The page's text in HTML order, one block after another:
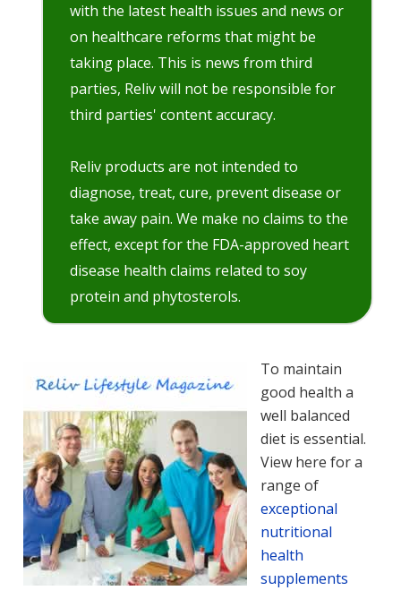
with the latest health issues and news or
on healthcare reforms that might be
taking place. This is news from third
parties, Reliv will not be responsible for
third parties' content accuracy.
Reliv products are not intended to
diagnose, treat, cure, prevent disease or
take away pain. We make no claims to the
effect, except for the FDA-approved heart
disease health claims related to soy
protein and phytosterols.
To maintain
good health a
well balanced
diet is essential.
View here for a
range of
exceptional
nutritional
health
supplements